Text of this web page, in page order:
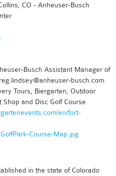
CO - Anheuser-Busch
Busch Assistant Manager of
busch.com
Tours, Biergarten, Outdoor
Shop and Disc Golf Course
en/fort-
Course-Map.jpg
in the state of Colorado